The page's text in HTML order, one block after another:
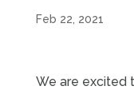
Feb 22, 2021
We are excited